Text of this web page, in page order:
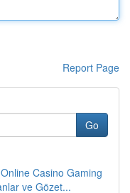
Report Page
Go
Casino Gaming
ve Gözet...